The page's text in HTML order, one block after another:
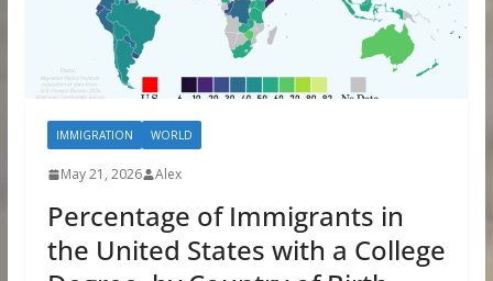
IMMIGRATION WORLD
May 21, 2026 Alex
Percentage of Immigrants in
the United States with a College